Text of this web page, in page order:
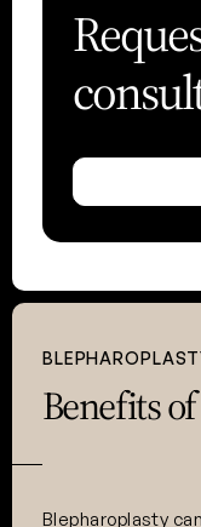
Benefits
Blepharoplasty